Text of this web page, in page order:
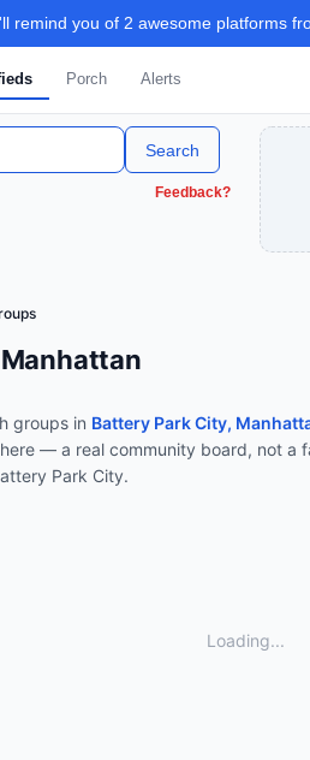
you of 2 awesome platforms
Porch Alerts
Search
Feedback?
groups in Battery Park City,
— a real community board, not a
Park City.
Loading...